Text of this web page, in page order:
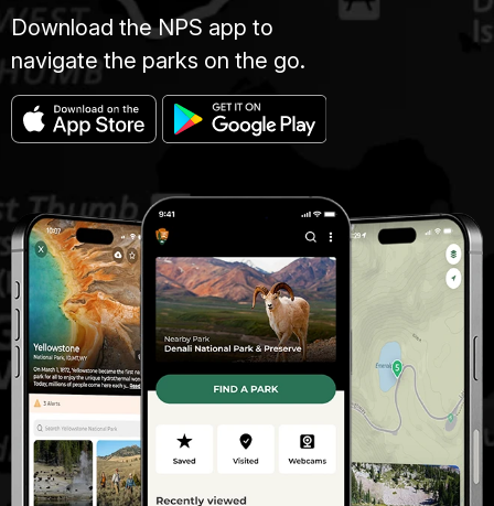
Download the NPS app to
navigate the parks on the go.